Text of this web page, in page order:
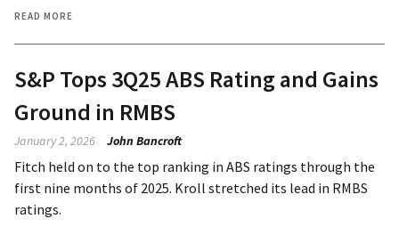
READ MORE
S&P Tops 3Q25 ABS Rating and Gains
Ground in RMBS
January 2, 2026 John Bancroft
Fitch held on to the top ranking in ABS ratings through the
first nine months of 2025. Kroll stretched its lead in RMBS
ratings.